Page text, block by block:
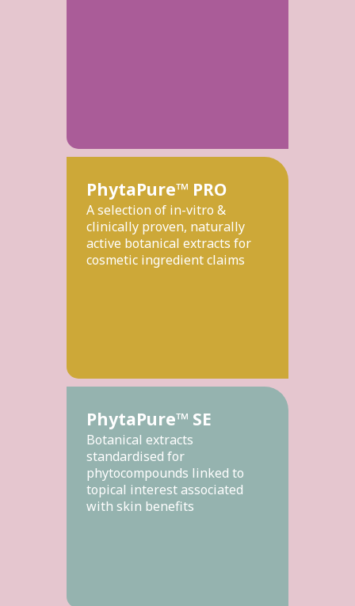
PhytaPure™ PRO
A selection of in-vitro &
clinically proven, naturally
active botanical extracts for
cosmetic ingredient claims
PhytaPure™ SE
Botanical extracts
standardised for
phytocompounds linked to
topical interest associated
with skin benefits